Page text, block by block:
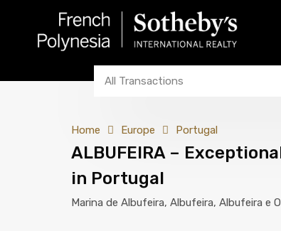
All Transactions
Home Europe Portugal
ALBUFEIRA –
in Portugal
Marina de Albufeira, Albufeira, Albufeira e